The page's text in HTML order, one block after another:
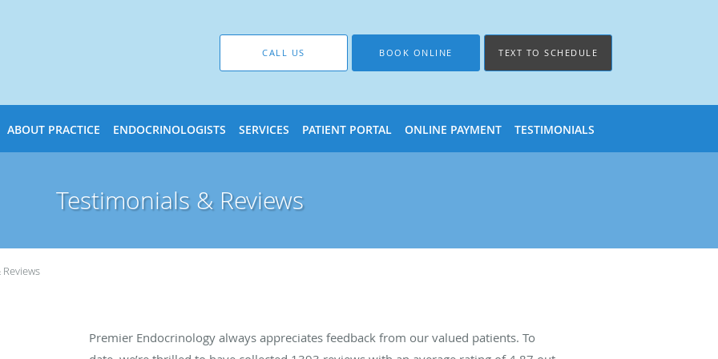
CALL US BOOK ONLINE TEXT TO SCHEDULE
ABOUT PRACTICE ENDOCRINOLOGISTS SERVICES PATIENT PORTAL ONLINE PAYMENT TESTIMONIALS
Testimonials & Reviews
Premier Endocrinology always appreciates feedback from our valued patients. To